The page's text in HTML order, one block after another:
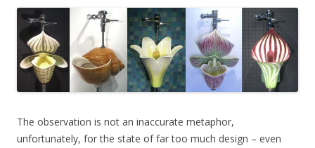
The observation is not an inaccurate metaphor,
unfortunately, for the state of far too much design – even